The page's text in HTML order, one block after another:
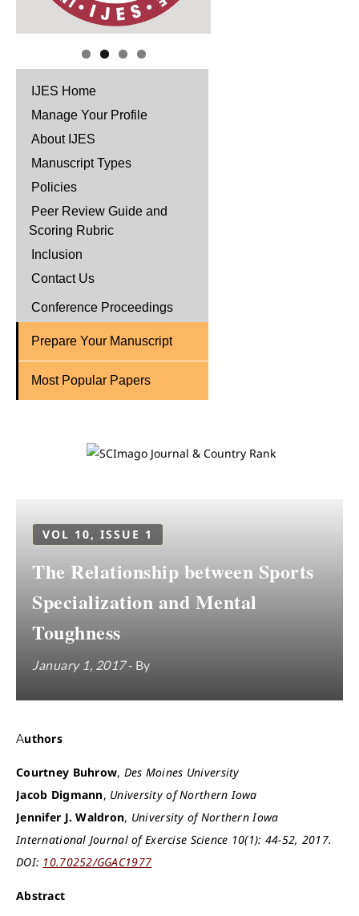
IJES Home
Manage Your Profile
About IJES
Manuscript Types
Policies
Peer Review Guide and
Scoring Rubric
Inclusion
Contact Us
Conference Proceedings
Prepare Your Manuscript
Most Popular Papers
VOL 10, ISSUE 1
The Relationship between Sports
Specialization and Mental
Toughness
January 1, 2017- By
Authors
Courtney Buhrow, Des Moines University
Jacob Digmann, University of Northern Iowa
Jennifer J. Waldron, University of Northern Iowa
International Journal of Exercise Science 10(1): 44-52, 2017.
DOI: 10.70252/GGAC1977
Abstract